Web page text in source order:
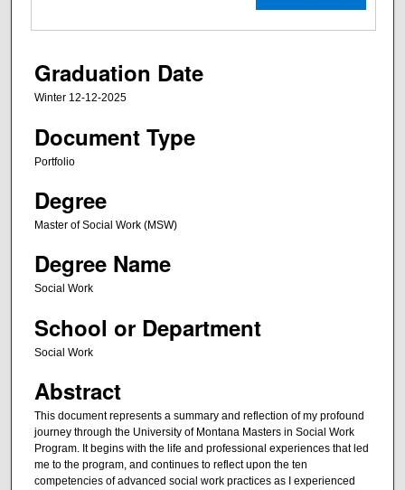
Graduation Date
Winter 12-12-2025
Document Type
Portfolio
Degree
Master of Social Work (MSW)
Degree Name
Social Work
School or Department
Social Work
Abstract
This document represents a summary and reflection of my profound
journey through the University of Montana Masters in Social Work
Program. It begins with the life and professional experiences that led
me to the program, and continues to reflect upon the ten
competencies of advanced social work practices as I experienced